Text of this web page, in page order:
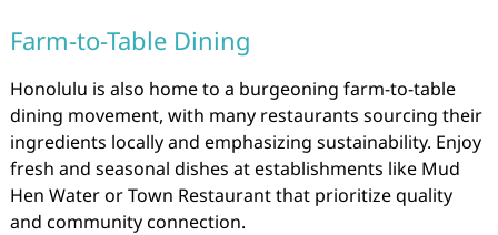
Farm-to-Table Dining
Honolulu is also home to a burgeoning farm-to-table
dining movement, with many restaurants sourcing their
ingredients locally and emphasizing sustainability. Enjoy
fresh and seasonal dishes at establishments like Mud
Hen Water or Town Restaurant that prioritize quality
and community connection.